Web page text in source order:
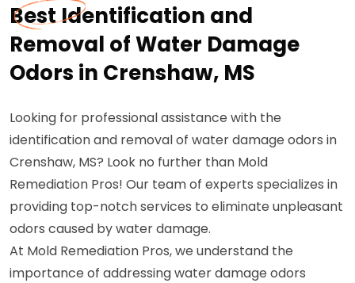
Best Identification and
Removal of Water Damage
Odors in Crenshaw, MS
Looking for professional assistance with the
identification and removal of water damage odors in
Crenshaw, MS? Look no further than Mold
Remediation Pros! Our team of experts specializes in
providing top-notch services to eliminate unpleasant
odors caused by water damage.
At Mold Remediation Pros, we understand the
importance of addressing water damage odors